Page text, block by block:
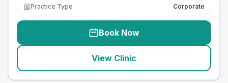
Practice Type
Corporate
Book Now
View Clinic